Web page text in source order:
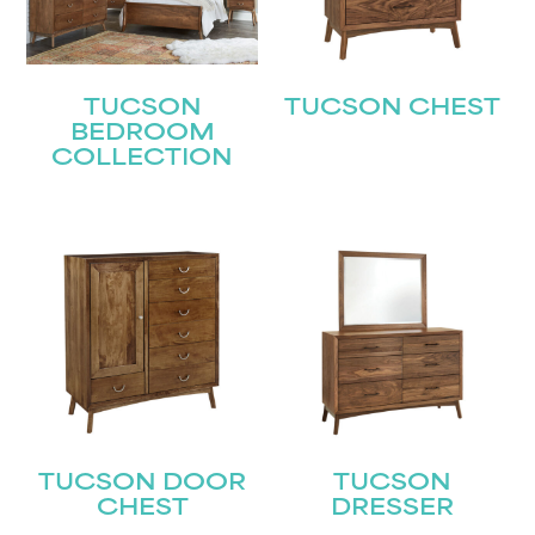
TUCSON
BEDROOM
COLLECTION
TUCSON CHEST
TUCSON DOOR
CHEST
TUCSON
DRESSER